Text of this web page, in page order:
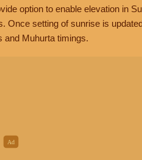
option to enable elevation in
Once setting of sunrise is
and Muhurta timings.